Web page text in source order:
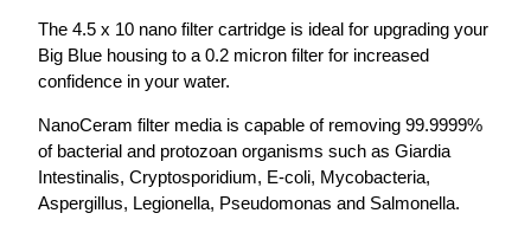
The 4.5 x 10 nano filter cartridge is ideal for upgrading your
Big Blue housing to a 0.2 micron filter for increased
confidence in your water.
NanoCeram filter media is capable of removing 99.9999%
of bacterial and protozoan organisms such as Giardia
Intestinalis, Cryptosporidium, E-coli, Mycobacteria,
Aspergillus, Legionella, Pseudomonas and Salmonella.